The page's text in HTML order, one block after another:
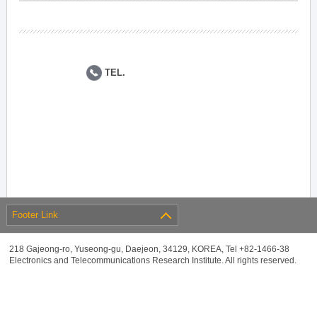
TEL.
Footer Link
218 Gajeong-ro, Yuseong-gu, Daejeon, 34129, KOREA, Tel +82-1466-38
Electronics and Telecommunications Research Institute. All rights reserved.